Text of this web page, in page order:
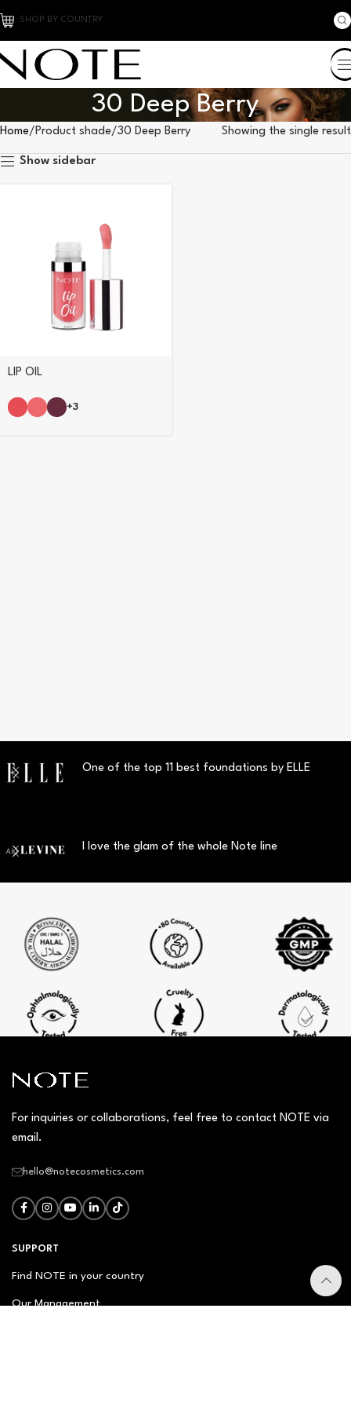
SHOP BY COUNTRY
30 Deep Berry
Home Product shade 30 Deep Berry Showing the single result
Show sidebar
LIP OIL
+3
One of the top 11 best foundations by ELLE
I love the glam of the whole Note line
For inquiries or collaborations, feel free to contact NOTE via
email.
hello@notecosmetics.com
SUPPORT
Find NOTE in your country
Our Management